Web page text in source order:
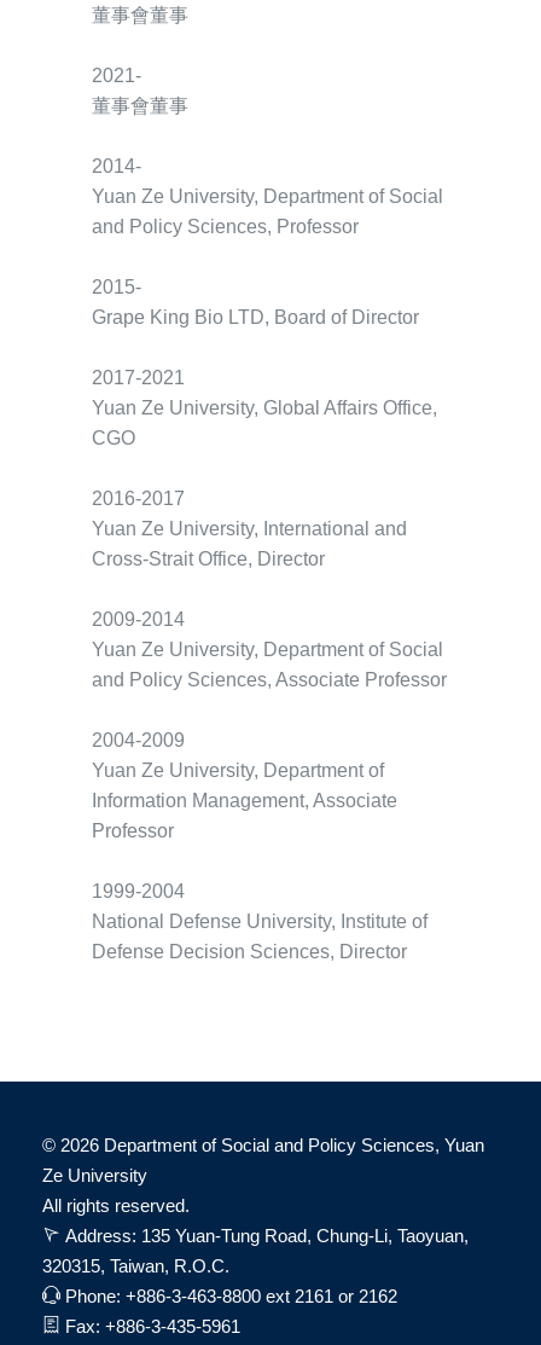
董事會董事
2021-
董事會董事
2014-
Yuan Ze University, Department of Social
and Policy Sciences, Professor
2015-
Grape King Bio LTD, Board of Director
2017-2021
Yuan Ze University, Global Affairs Office,
CGO
2016-2017
Yuan Ze University, International and
Cross-Strait Office, Director
2009-2014
Yuan Ze University, Department of Social
and Policy Sciences, Associate Professor
2004-2009
Yuan Ze University, Department of
Information Management, Associate
Professor
1999-2004
National Defense University, Institute of
Defense Decision Sciences, Director
© 2026 Department of Social and Policy Sciences, Yuan
Ze University
All rights reserved.
Address: 135 Yuan-Tung Road, Chung-Li, Taoyuan,
320315, Taiwan, R.O.C.
Phone: +886-3-463-8800 ext 2161 or 2162
Fax: +886-3-435-5961